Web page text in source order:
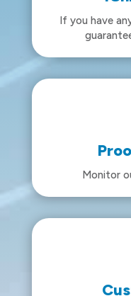
If you have
Monitor